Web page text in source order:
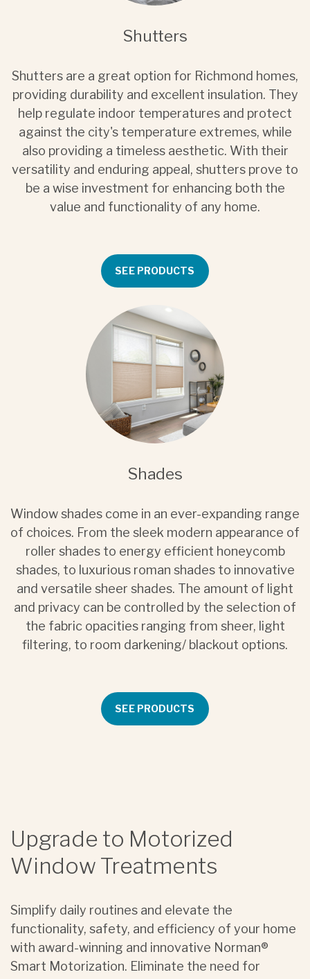
Shutters
Shutters are a great option for Richmond homes,
providing durability and excellent insulation. They
help regulate indoor temperatures and protect
against the city's temperature extremes, while
also providing a timeless aesthetic. With their
versatility and enduring appeal, shutters prove to
be a wise investment for enhancing both the
value and functionality of any home.
SEE PRODUCTS
Shades
Window shades come in an ever-expanding range
of choices. From the sleek modern appearance of
roller shades to energy efficient honeycomb
shades, to luxurious roman shades to innovative
and versatile sheer shades. The amount of light
and privacy can be controlled by the selection of
the fabric opacities ranging from sheer, light
filtering, to room darkening/ blackout options.
SEE PRODUCTS
Upgrade to Motorized
Window Treatments
Simplify daily routines and elevate the
functionality, safety, and efficiency of your home
with award-winning and innovative Norman®
Smart Motorization. Eliminate the need for